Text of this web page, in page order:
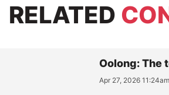
RELATED
Oolong: The
Apr 27, 2026 11:24am